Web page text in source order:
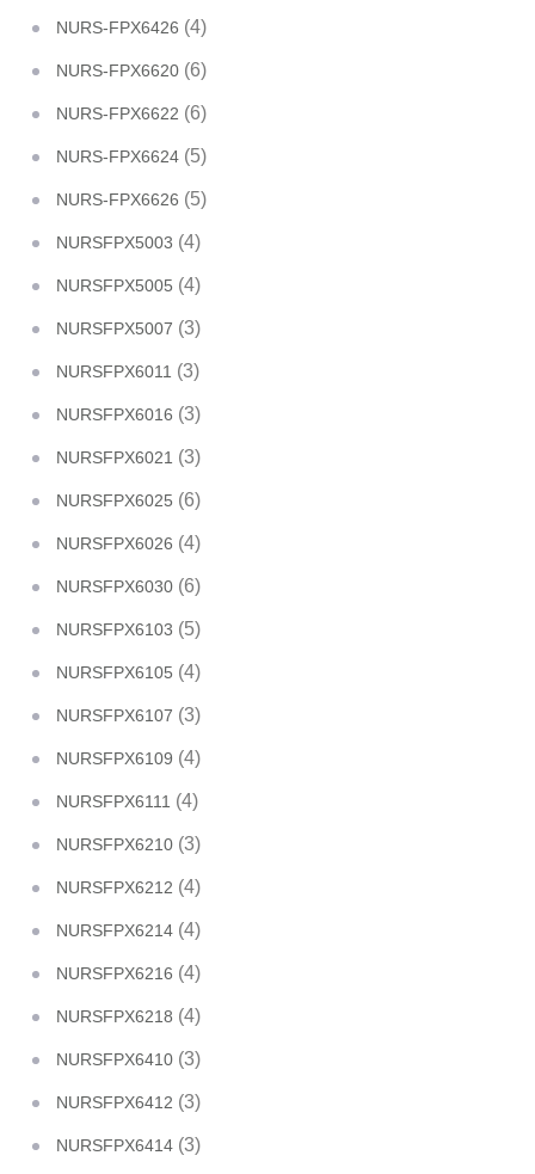
NURS-FPX6426 (4)
NURS-FPX6620 (6)
NURS-FPX6622 (6)
NURS-FPX6624 (5)
NURS-FPX6626 (5)
NURSFPX5003 (4)
NURSFPX5005 (4)
NURSFPX5007 (3)
NURSFPX6011 (3)
NURSFPX6016 (3)
NURSFPX6021 (3)
NURSFPX6025 (6)
NURSFPX6026 (4)
NURSFPX6030 (6)
NURSFPX6103 (5)
NURSFPX6105 (4)
NURSFPX6107 (3)
NURSFPX6109 (4)
NURSFPX6111 (4)
NURSFPX6210 (3)
NURSFPX6212 (4)
NURSFPX6214 (4)
NURSFPX6216 (4)
NURSFPX6218 (4)
NURSFPX6410 (3)
NURSFPX6412 (3)
NURSFPX6414 (3)